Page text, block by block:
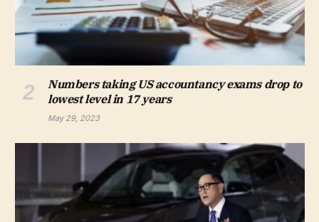
Numbers taking US accountancy exams drop to
lowest level in 17 years
May 29, 2023